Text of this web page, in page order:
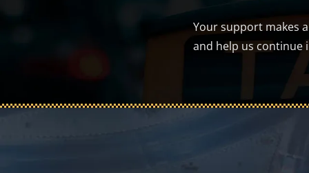
Your support makes
and help us continue